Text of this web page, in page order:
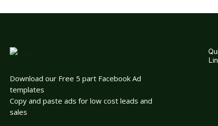
Download our Free 5 part Facebook Ad
templates
Copy and paste ads for low cost leads and
sales